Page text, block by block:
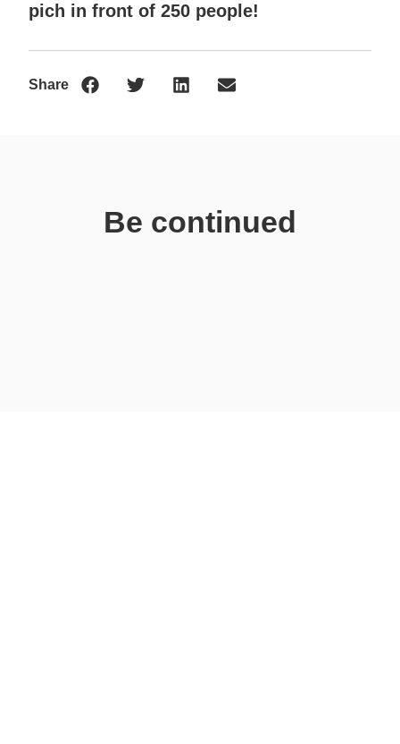
pich in front of 250 people!
Share
Be continued